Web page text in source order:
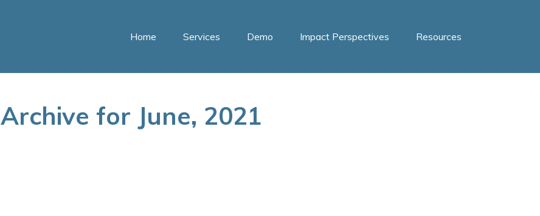
Home Services Demo Impact Perspectives Resources
Archive for June, 2021